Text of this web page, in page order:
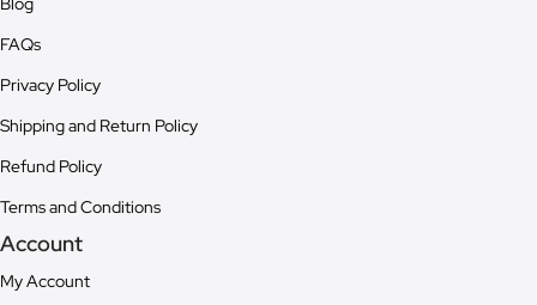
FAQs
Privacy Policy
Shipping and Return Policy
Refund Policy
Terms and Conditions
Account
My Account